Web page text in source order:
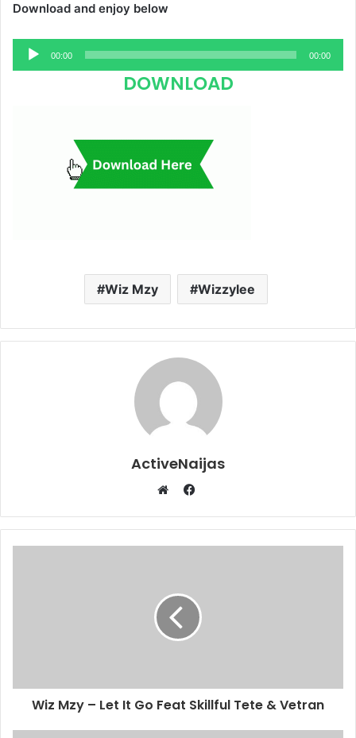
Download and enjoy below
Audio
Player
00:00 00:00
DOWNLOAD
Wiz Mzy Wizzylee
ActiveNaijas
Facebook
Wiz Mzy – Let It Go Feat Skillful Tete & Vetran